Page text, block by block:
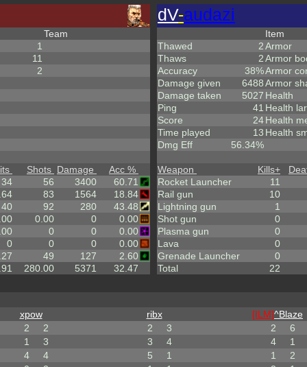
1
11
2
Team
Shots Damage
Acc %
34
56 3400
60.71
83 1564
18.84
40
92 280
43.48
0.00 0
0.00
0 0
0.00
0
0 0
0.00
49 127
2.60
280.00 5371 32.47
dV-audazi
Thawed
2
Thaws
2
Accuracy
38%
Damage given
6488
Damage taken
5027
Ping
41
Score
24
Time played
13
Dmg Eff
56.34%
Item
Armor
Armor
Armor
Armor
Health
Health
Health
Health
Weapon Kills+
Rocket Launcher
11
Rail gun
10
Lightning gun
1
Shot gun
0
Plasma gun
0
Lava
0
Grenade Launcher
0
Total
22
xpow ribx [ILM]^Blaze
2
2 2 3 2
6
1
3 3 4 4
1
4
4 5 1 1
2